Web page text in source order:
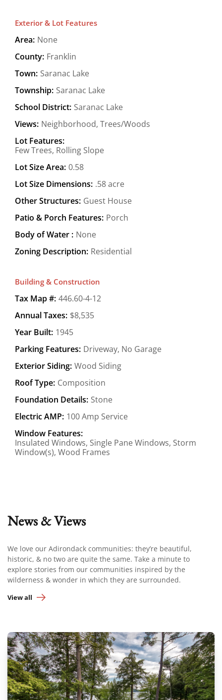
Exterior & Lot Features
Area: None
County: Franklin
Town: Saranac Lake
Township: Saranac Lake
School District: Saranac Lake
Views: Neighborhood, Trees/Woods
Lot Features:
Few Trees, Rolling Slope
Lot Size Area: 0.58
Lot Size Dimensions: .58 acre
Other Structures: Guest House
Patio & Porch Features: Porch
Body of Water : None
Zoning Description: Residential
Building & Construction
Tax Map #: 446.60-4-12
Annual Taxes: $8,535
Year Built: 1945
Parking Features: Driveway, No Garage
Exterior Siding: Wood Siding
Roof Type: Composition
Foundation Details: Stone
Electric AMP: 100 Amp Service
Window Features:
Insulated Windows, Single Pane Windows, Storm
Window(s), Wood Frames
News & Views
We love our Adirondack communities: they’re beautiful,
historic, & no two are quite the same. Take a minute to
explore stories from our communities inspired by the
wilderness & wonder in which they are surrounded.
View all